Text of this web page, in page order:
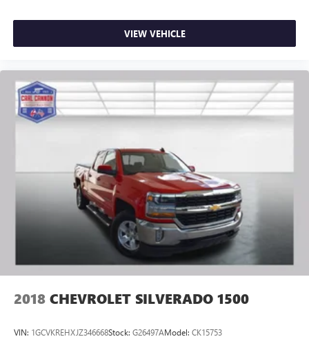
VIEW VEHICLE
2018 CHEVROLET SILVERADO 1500
VIN: 1GCVKREHXJZ346668Stock: G26497AModel: CK15753